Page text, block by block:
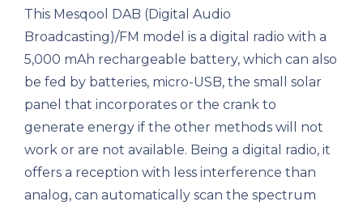
This Mesqool DAB (Digital Audio
Broadcasting)/FM model is a digital radio with a
5,000 mAh rechargeable battery, which can also
be fed by batteries, micro-USB, the small solar
panel that incorporates or the crank to
generate energy if the other methods will not
work or are not available. Being a digital radio, it
offers a reception with less interference than
analog, can automatically scan the spectrum